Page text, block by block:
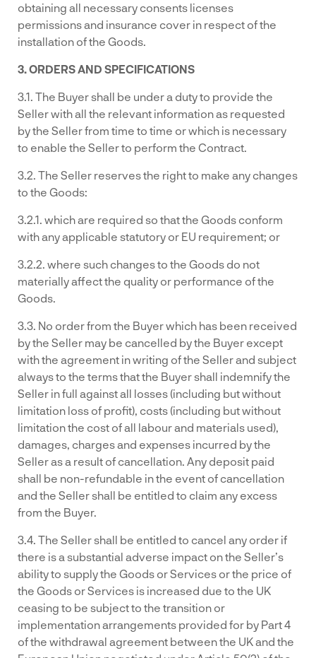
obtaining all necessary consents licenses
permissions and insurance cover in respect of the
installation of the Goods.
3. ORDERS AND SPECIFICATIONS
3.1. The Buyer shall be under a duty to provide the
Seller with all the relevant information as requested
by the Seller from time to time or which is necessary
to enable the Seller to perform the Contract.
3.2. The Seller reserves the right to make any changes
to the Goods:
3.2.1. which are required so that the Goods conform
with any applicable statutory or EU requirement; or
3.2.2. where such changes to the Goods do not
materially affect the quality or performance of the
Goods.
3.3. No order from the Buyer which has been received
by the Seller may be cancelled by the Buyer except
with the agreement in writing of the Seller and subject
always to the terms that the Buyer shall indemnify the
Seller in full against all losses (including but without
limitation loss of profit), costs (including but without
limitation the cost of all labour and materials used),
damages, charges and expenses incurred by the
Seller as a result of cancellation. Any deposit paid
shall be non-refundable in the event of cancellation
and the Seller shall be entitled to claim any excess
from the Buyer.
3.4. The Seller shall be entitled to cancel any order if
there is a substantial adverse impact on the Seller’s
ability to supply the Goods or Services or the price of
the Goods or Services is increased due to the UK
ceasing to be subject to the transition or
implementation arrangements provided for by Part 4
of the withdrawal agreement between the UK and the